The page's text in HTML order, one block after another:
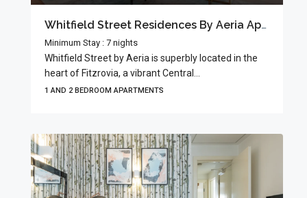
Whitfield Street Residences By Aeria Apartments
Minimum Stay : 7 nights
Whitfield Street by Aeria is superbly located in the
heart of Fitzrovia, a vibrant Central...
1 AND 2 BEDROOM APARTMENTS